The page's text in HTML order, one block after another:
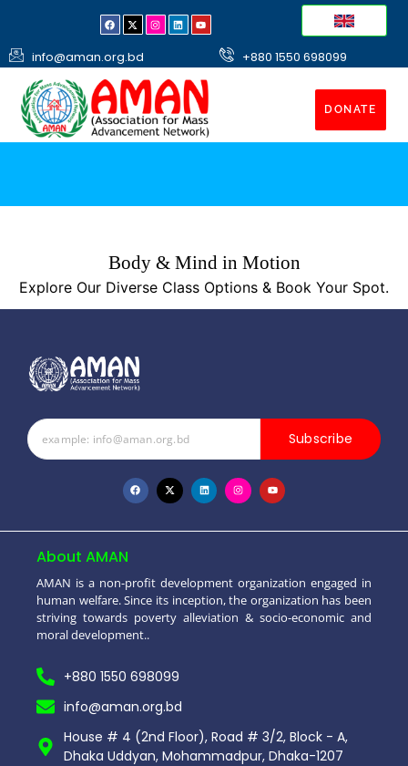
info@aman.org.bd +880 1550 698099
DONATE
Body & Mind in Motion
Explore Our Diverse Class Options & Book Your Spot.
Subscribe
About AMAN
AMAN is a non-profit development organization engaged in
human welfare. Since its inception, the organization has been
striving towards poverty alleviation & socio-economic and
moral development..
+880 1550 698099
info@aman.org.bd
House # 4 (2nd Floor), Road # 3/2, Block - A,
Dhaka Uddyan, Mohammadpur, Dhaka-1207